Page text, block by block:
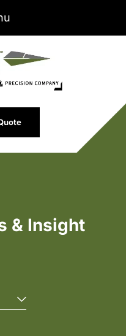
& Insight